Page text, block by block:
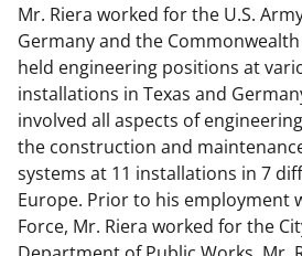
Mr. Riera worked for the U.S.
Germany and the
held engineering positions at
installations in Texas and
involved all aspects of
the construction and
systems at 11 installations in 7
Europe. Prior to his employment
Force, Mr. Riera worked for the